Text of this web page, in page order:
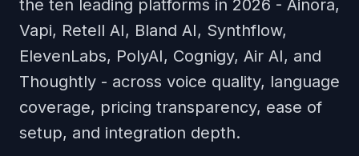
the ten leading platforms in 2026 - Ainora,
Vapi, Retell AI, Bland AI, Synthflow,
ElevenLabs, PolyAI, Cognigy, Air AI, and
Thoughtly - across voice quality, language
coverage, pricing transparency, ease of
setup, and integration depth.